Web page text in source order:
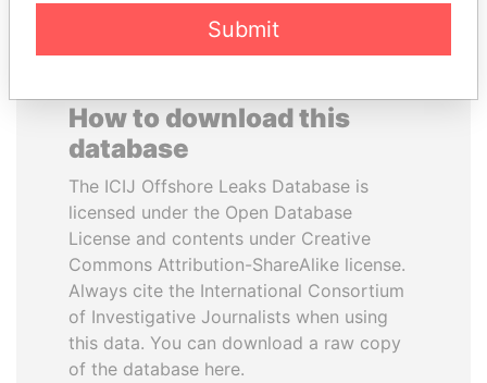
How to download this
database
The ICIJ Offshore Leaks Database is
licensed under the Open Database
License and contents under Creative
Commons Attribution-ShareAlike license.
Always cite the International Consortium
of Investigative Journalists when using
this data. You can download a raw copy
of the database here.
Submit